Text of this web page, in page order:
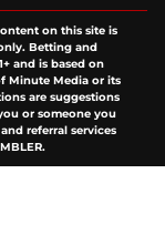
on this site is
Betting and
and is based on
Minute Media or its
are suggestions
or someone you
referral services